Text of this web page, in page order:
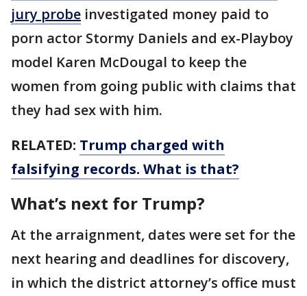
jury probe investigated money paid to
porn actor Stormy Daniels and ex-Playboy
model Karen McDougal to keep the
women from going public with claims that
they had sex with him.
RELATED: Trump charged with
falsifying records. What is that?
What’s next for Trump?
At the arraignment, dates were set for the
next hearing and deadlines for discovery,
in which the district attorney’s office must